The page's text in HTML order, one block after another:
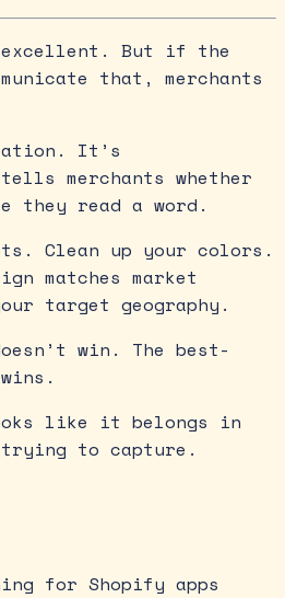
excellent. But if the
that, merchants
It’s
merchants whether
they read a word.
Clean up your colors.
matches market
target geography.
win. The best-
like it belongs in
trying to capture.
for Shopify apps